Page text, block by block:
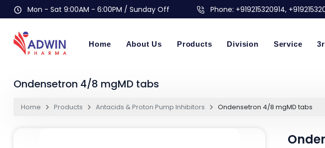
Mon - Sat 9:00AM - 6:00PM / Sunday Off Phone: +919215320914,
Home About Us Products Division Service
Ondensetron 4/8 mgMD tabs
Home Products Antacids & Proton Pump Inhibitors Ondensetron 4/8 mgMD tabs